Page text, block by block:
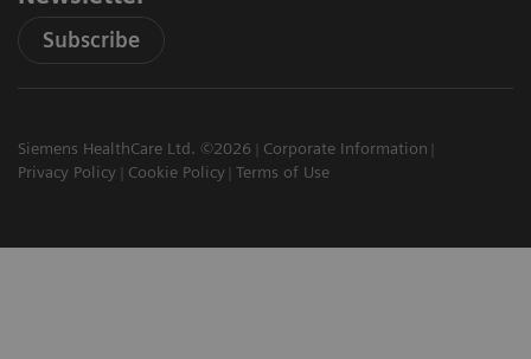
Subscribe
Siemens HealthCare Ltd. ©2026
Corporate Information
Privacy Policy
Cookie Policy Terms of Use